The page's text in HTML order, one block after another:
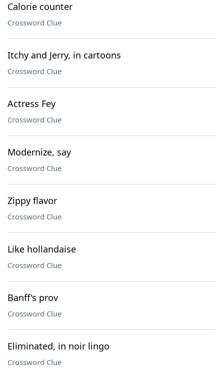
Calorie counter
Crossword Clue
Itchy and Jerry, in cartoons
Crossword Clue
Actress Fey
Crossword Clue
Modernize, say
Crossword Clue
Zippy flavor
Crossword Clue
Like hollandaise
Crossword Clue
Banff's prov
Crossword Clue
Eliminated, in noir lingo
Crossword Clue